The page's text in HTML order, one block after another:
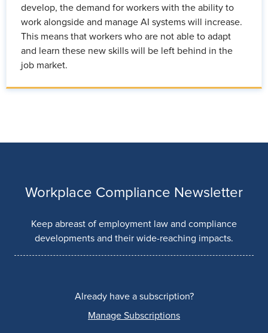
develop, the demand for workers with the ability to
work alongside and manage AI systems will increase.
This means that workers who are not able to adapt
and learn these new skills will be left behind in the
job market.
Workplace Compliance Newsletter
Keep abreast of employment law and compliance
developments and their wide-reaching impacts.
Already have a subscription?
Manage Subscriptions